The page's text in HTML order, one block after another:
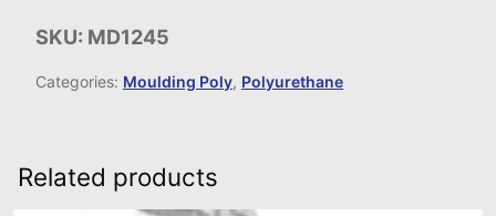
SKU: MD1245
Categories: Moulding Poly, Polyurethane
Related products